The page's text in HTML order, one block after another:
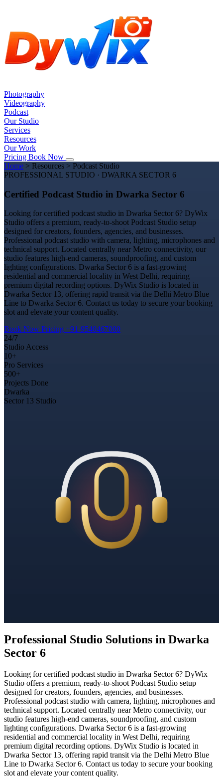
Photography
Videography
Podcast
Our Studio
Services
Resources
Our Work
Pricing Book Now
Home > Resources > Podcast Studio
PROFESSIONAL STUDIO · DWARKA SECTOR 6
Certified Podcast Studio in Dwarka Sector 6
Looking for certified podcast studio in Dwarka Sector 6? DyWix
Studio offers a premium, ready-to-shoot Podcast Studio setup
designed for creators, founders, agencies, and businesses.
Professional podcast studio with camera, lighting, microphones and
technical support. Located centrally near Metro connectivity, our
studio features high-end cameras, soundproofing, and custom
lighting configurations. Dwarka Sector 6 is a fast-growing
residential and commercial locality in West Delhi, requiring
premium digital recording options. DyWix Studio is located in
Dwarka Sector 13, offering rapid transit via the Delhi Metro Blue
Line to Dwarka Sector 6. Contact us today to secure your booking
slot and elevate your content quality.
Book Now Pricing +91-9540467000
24/7
Studio Access
10+
Pro Services
500+
Projects Done
Dwarka
Sector 13 Studio
Professional Studio Solutions in Dwarka
Sector 6
Looking for certified podcast studio in Dwarka Sector 6? DyWix
Studio offers a premium, ready-to-shoot Podcast Studio setup
designed for creators, founders, agencies, and businesses.
Professional podcast studio with camera, lighting, microphones and
technical support. Located centrally near Metro connectivity, our
studio features high-end cameras, soundproofing, and custom
lighting configurations. Dwarka Sector 6 is a fast-growing
residential and commercial locality in West Delhi, requiring
premium digital recording options. DyWix Studio is located in
Dwarka Sector 13, offering rapid transit via the Delhi Metro Blue
Line to Dwarka Sector 6. Contact us today to secure your booking
slot and elevate your content quality.